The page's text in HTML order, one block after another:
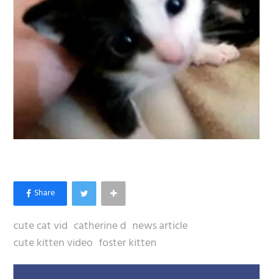
cute cat vid catherine d news article
cute kitten video foster kitten